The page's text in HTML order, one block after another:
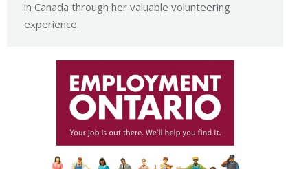
in Canada through her valuable volunteering
experience.